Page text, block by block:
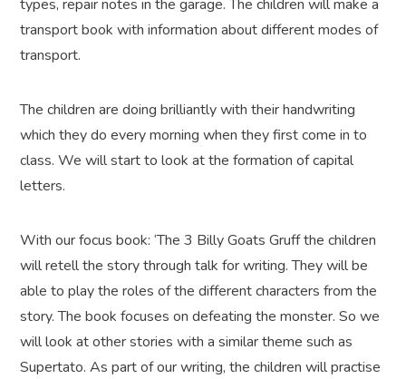
types, repair notes in the garage. The children will make a
transport book with information about different modes of
transport.
The children are doing brilliantly with their handwriting
which they do every morning when they first come in to
class. We will start to look at the formation of capital
letters.
With our focus book: ‘The 3 Billy Goats Gruff the children
will retell the story through talk for writing. They will be
able to play the roles of the different characters from the
story. The book focuses on defeating the monster. So we
will look at other stories with a similar theme such as
Supertato. As part of our writing, the children will practise